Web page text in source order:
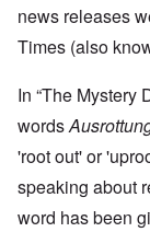
news releases
Times (also
In “The Mystery
words
'root out' or
speaking about
word has been